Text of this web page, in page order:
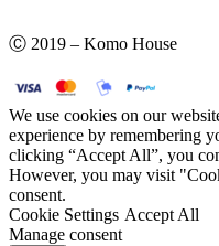
Ⓒ 2019 – Komo House
We use cookies on our
experience by remembering
clicking “Accept All”, you
However, you may visit
consent.
Cookie Settings Accept All
Manage consent